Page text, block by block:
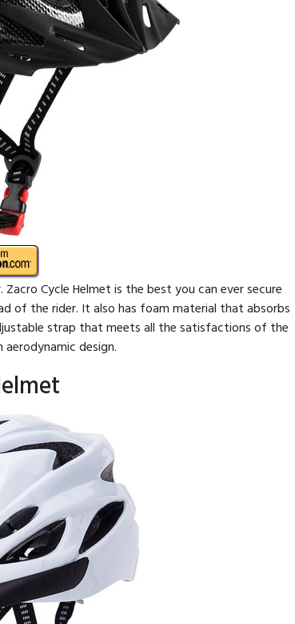
Cycle Helmet is the best you can ever secure
of the rider. It also has foam material that absorbs
strap that meets all the satisfactions of the
design.